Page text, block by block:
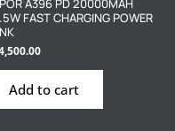
A396 PD 20000MAH
FAST CHARGING POWER
Add to cart